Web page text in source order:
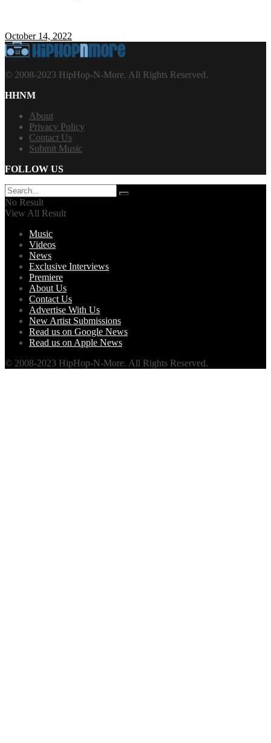
October 14, 2022
© 2008-2023 HipHop-N-More. All Rights Reserved.
HHNM
About
Privacy Policy
Contact Us
Submit Music
FOLLOW US
No Result
View All Result
Music
Videos
News
Exclusive Interviews
Premiere
About Us
Contact Us
Advertise With Us
New Artist Submissions
Read us on Google News
Read us on Apple News
© 2008-2023 HipHop-N-More. All Rights Reserved.